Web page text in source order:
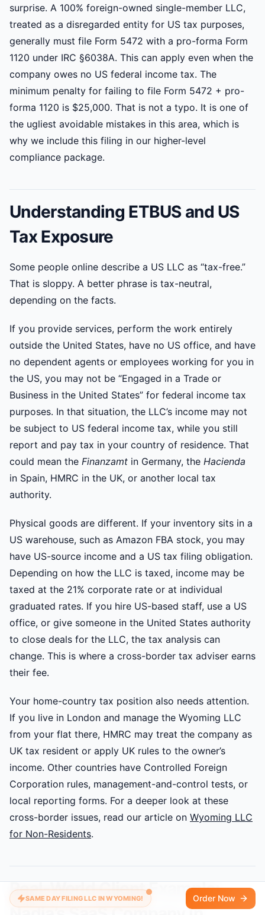
surprise. A 100% foreign-owned single-member LLC,
treated as a disregarded entity for US tax purposes,
generally must file Form 5472 with a pro-forma Form
1120 under IRC §6038A. This can apply even when the
company owes no US federal income tax. The
minimum penalty for failing to file Form 5472 + pro-
forma 1120 is $25,000. That is not a typo. It is one of
the ugliest avoidable mistakes in this area, which is
why we include this filing in our higher-level
compliance package.
Understanding ETBUS and US
Tax Exposure
Some people online describe a US LLC as “tax-free.”
That is sloppy. A better phrase is tax-neutral,
depending on the facts.
If you provide services, perform the work entirely
outside the United States, have no US office, and have
no dependent agents or employees working for you in
the US, you may not be “Engaged in a Trade or
Business in the United States” for federal income tax
purposes. In that situation, the LLC’s income may not
be subject to US federal income tax, while you still
report and pay tax in your country of residence. That
could mean the Finanzamt in Germany, the Hacienda
in Spain, HMRC in the UK, or another local tax
authority.
Physical goods are different. If your inventory sits in a
US warehouse, such as Amazon FBA stock, you may
have US-source income and a US tax filing obligation.
Depending on how the LLC is taxed, income may be
taxed at the 21% corporate rate or at individual
graduated rates. If you hire US-based staff, use a US
office, or give someone in the United States authority
to close deals for the LLC, the tax analysis can
change. This is where a cross-border tax adviser earns
their fee.
Your home-country tax position also needs attention.
If you live in London and manage the Wyoming LLC
from your flat there, HMRC may treat the company as
UK tax resident or apply UK rules to the owner’s
income. Other countries have Controlled Foreign
Corporation rules, management-and-control tests, or
local reporting forms. For a deeper look at these
cross-border issues, read our article on Wyoming LLC
for Non-Residents.
Real-World Client Example:
SAME DAY FILING LLC IN WYOMING! Order Now